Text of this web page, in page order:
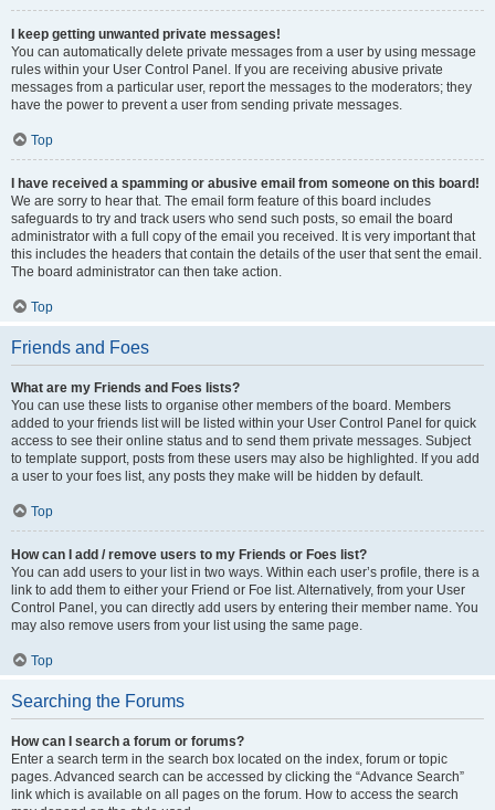
I keep getting unwanted private messages!
You can automatically delete private messages from a user by using message
rules within your User Control Panel. If you are receiving abusive private
messages from a particular user, report the messages to the moderators; they
have the power to prevent a user from sending private messages.
Top
I have received a spamming or abusive email from someone on this board!
We are sorry to hear that. The email form feature of this board includes
safeguards to try and track users who send such posts, so email the board
administrator with a full copy of the email you received. It is very important that
this includes the headers that contain the details of the user that sent the email.
The board administrator can then take action.
Top
Friends and Foes
What are my Friends and Foes lists?
You can use these lists to organise other members of the board. Members
added to your friends list will be listed within your User Control Panel for quick
access to see their online status and to send them private messages. Subject
to template support, posts from these users may also be highlighted. If you add
a user to your foes list, any posts they make will be hidden by default.
Top
How can I add / remove users to my Friends or Foes list?
You can add users to your list in two ways. Within each user’s profile, there is a
link to add them to either your Friend or Foe list. Alternatively, from your User
Control Panel, you can directly add users by entering their member name. You
may also remove users from your list using the same page.
Top
Searching the Forums
How can I search a forum or forums?
Enter a search term in the search box located on the index, forum or topic
pages. Advanced search can be accessed by clicking the “Advance Search”
link which is available on all pages on the forum. How to access the search